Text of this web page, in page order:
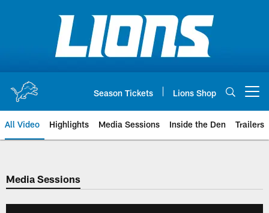
Season Tickets Lions Shop
All Video Highlights Media Sessions Inside the Den Trailers
Media Sessions